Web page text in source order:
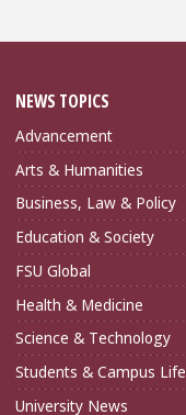
NEWS TOPICS
Advancement
Arts & Humanities
Business, Law & Policy
Education & Society
FSU Global
Health & Medicine
Science & Technology
Students & Campus Life
University News